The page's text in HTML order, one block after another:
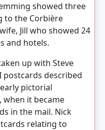
showed three
to the Corbière
Jill who showed 24
and hotels.
up with Steve
postcards described
early pictorial
when it became
in the mail. Nick
relating to